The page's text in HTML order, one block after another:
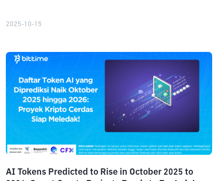
2025-10-15
AI Tokens Predicted to Rise in October 2025 to